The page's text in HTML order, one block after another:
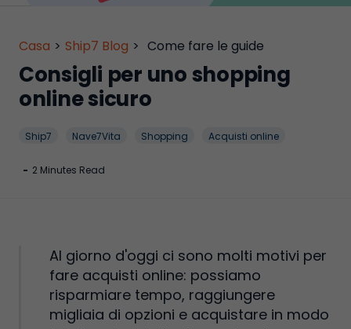
Casa > Ship7 Blog > Come fare le guide
Consigli per uno shopping
online sicuro
Ship7 Nave7Vita Shopping Acquisti online
- 2 Minutes Read
Al giorno d'oggi ci sono molti motivi per
fare acquisti online: possiamo
risparmiare tempo, raggiungere
migliaia di opzioni e acquistare in modo